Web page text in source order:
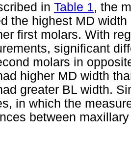
in Table 1, the
the highest MD
first molars. With
significant
molars in
higher MD width
greater BL width.
in which the
between